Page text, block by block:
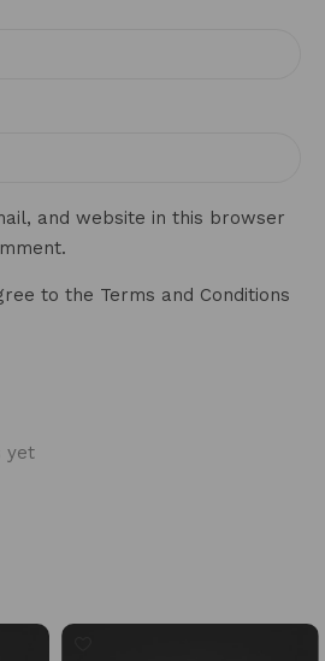
yet
and website in this browser
to the Terms and Conditions